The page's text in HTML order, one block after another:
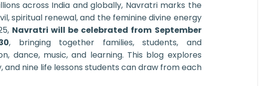
across India and globally, Navratri marks the
spiritual renewal, and the feminine divine energy
Navratri will be celebrated from September
, bringing together families, students, and
dance, music, and learning. This blog explores
and nine life lessons students can draw from each